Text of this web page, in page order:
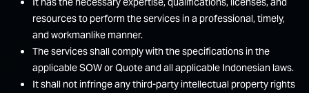
resources to perform the services in a professional, timely,
and workmanlike manner.
The services shall comply with the specifications in the
applicable SOW or Quote and all applicable Indonesian laws.
It shall not infringe any third-party intellectual property rights